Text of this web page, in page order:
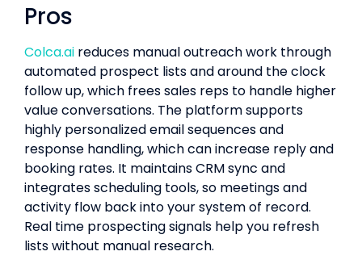
Pros
Colca.ai reduces manual outreach work through
automated prospect lists and around the clock
follow up, which frees sales reps to handle higher
value conversations. The platform supports
highly personalized email sequences and
response handling, which can increase reply and
booking rates. It maintains CRM sync and
integrates scheduling tools, so meetings and
activity flow back into your system of record.
Real time prospecting signals help you refresh
lists without manual research.